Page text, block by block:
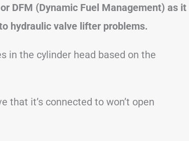
DFM (Dynamic Fuel Management) as it
hydraulic valve lifter problems.
in the cylinder head based on the
that it’s connected to won’t open